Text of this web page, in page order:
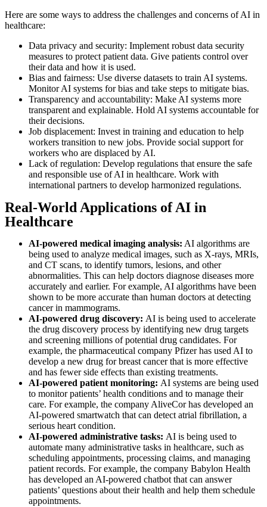
Here are some ways to address the challenges and concerns of AI in
healthcare:
Data privacy and security: Implement robust data security
measures to protect patient data. Give patients control over
their data and how it is used.
Bias and fairness: Use diverse datasets to train AI systems.
Monitor AI systems for bias and take steps to mitigate bias.
Transparency and accountability: Make AI systems more
transparent and explainable. Hold AI systems accountable for
their decisions.
Job displacement: Invest in training and education to help
workers transition to new jobs. Provide social support for
workers who are displaced by AI.
Lack of regulation: Develop regulations that ensure the safe
and responsible use of AI in healthcare. Work with
international partners to develop harmonized regulations.
Real-World Applications of AI in
Healthcare
AI-powered medical imaging analysis: AI algorithms are
being used to analyze medical images, such as X-rays, MRIs,
and CT scans, to identify tumors, lesions, and other
abnormalities. This can help doctors diagnose diseases more
accurately and earlier. For example, AI algorithms have been
shown to be more accurate than human doctors at detecting
cancer in mammograms.
AI-powered drug discovery: AI is being used to accelerate
the drug discovery process by identifying new drug targets
and screening millions of potential drug candidates. For
example, the pharmaceutical company Pfizer has used AI to
develop a new drug for breast cancer that is more effective
and has fewer side effects than existing treatments.
AI-powered patient monitoring: AI systems are being used
to monitor patients’ health conditions and to manage their
care. For example, the company AliveCor has developed an
AI-powered smartwatch that can detect atrial fibrillation, a
serious heart condition.
AI-powered administrative tasks: AI is being used to
automate many administrative tasks in healthcare, such as
scheduling appointments, processing claims, and managing
patient records. For example, the company Babylon Health
has developed an AI-powered chatbot that can answer
patients’ questions about their health and help them schedule
appointments.